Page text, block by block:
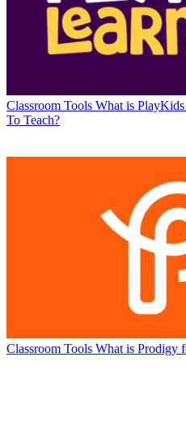
Classroom Tools What is
To Teach?
Classroom Tools What is Prodigy